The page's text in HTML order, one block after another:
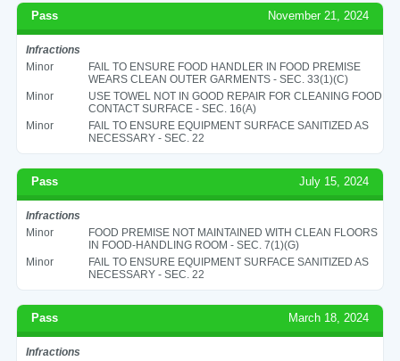
Pass November 21, 2024
Infractions
Minor
FAIL TO ENSURE FOOD HANDLER IN FOOD PREMISE
WEARS CLEAN OUTER GARMENTS - SEC. 33(1)(C)
Minor
USE TOWEL NOT IN GOOD REPAIR FOR CLEANING FOOD
CONTACT SURFACE - SEC. 16(A)
Minor
FAIL TO ENSURE EQUIPMENT SURFACE SANITIZED AS
NECESSARY - SEC. 22
Pass July 15, 2024
Infractions
Minor
FOOD PREMISE NOT MAINTAINED WITH CLEAN FLOORS
IN FOOD-HANDLING ROOM - SEC. 7(1)(G)
Minor
FAIL TO ENSURE EQUIPMENT SURFACE SANITIZED AS
NECESSARY - SEC. 22
Pass March 18, 2024
Infractions